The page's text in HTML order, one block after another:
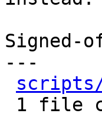
Signed-
---